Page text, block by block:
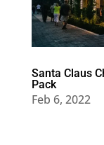
Santa Claus
Pack
Feb 6, 2022